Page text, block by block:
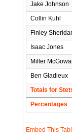
Jake Johnson
Collin Kuhl
Finley
Isaac Jones
Miller
Ben Gladieux
Totals for
Percentages
Embed This